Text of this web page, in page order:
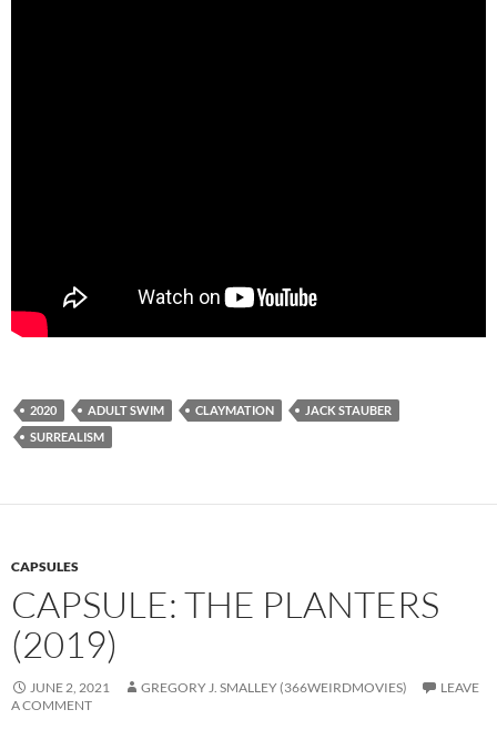
2020 ADULT SWIM CLAYMATION
JACK STAUBER
SURREALISM
CAPSULES
CAPSULE: THE PLANTERS
(2019)
JUNE 2, 2021 GREGORY J. SMALLEY (366WEIRDMOVIES)
LEAVE
A COMMENT